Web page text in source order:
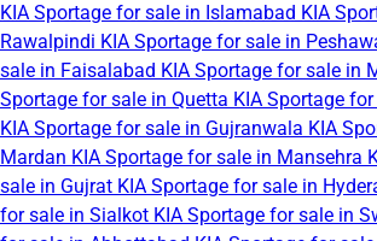
KIA Sportage for sale in Islamabad KIA
Rawalpindi KIA Sportage for sale in
sale in Faisalabad KIA Sportage for sale in
Sportage for sale in Quetta KIA Sportage
KIA Sportage for sale in Gujranwala KIA
Mardan KIA Sportage for sale in Mansehra
sale in Gujrat KIA Sportage for sale in
for sale in Sialkot KIA Sportage for sale in